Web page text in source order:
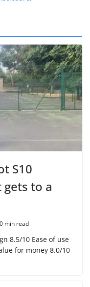
S10
gets to a
min read
8.5/10 Ease of use
for money 8.0/10